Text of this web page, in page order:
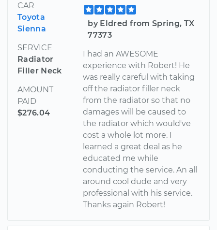
CAR
Toyota
Sienna
SERVICE
Radiator
Filler Neck
AMOUNT
PAID
$276.04
by Eldred from Spring, TX
77373
I had an AWESOME
experience with Robert! He
was really careful with taking
off the radiator filler neck
from the radiator so that no
damages will be caused to
the radiator which would've
cost a whole lot more. I
learned a great deal as he
educated me while
conducting the service. An all
around cool dude and very
professional with his service.
Thanks again Robert!